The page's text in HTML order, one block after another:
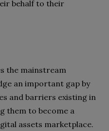
behalf to their
the mainstream
an important gap by
and barriers existing in
them to become a
assets marketplace.